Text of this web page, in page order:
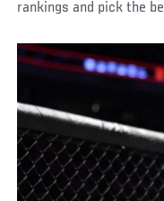
rankings and pick the